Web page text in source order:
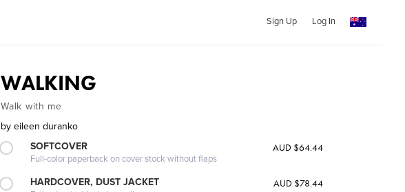
Sign Up Log In
WALKING
Walk with me
by eileen duranko
SOFTCOVER
Full-color paperback on cover stock without flaps
AUD $64.44
HARDCOVER, DUST JACKET AUD $78.44